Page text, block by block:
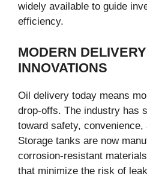
widely available to guide
efficiency.
MODERN
INNOVATIONS
Oil delivery today means
drop-offs. The industry has
toward safety, convenience,
Storage tanks are now
corrosion-resistant
that minimize the risk of